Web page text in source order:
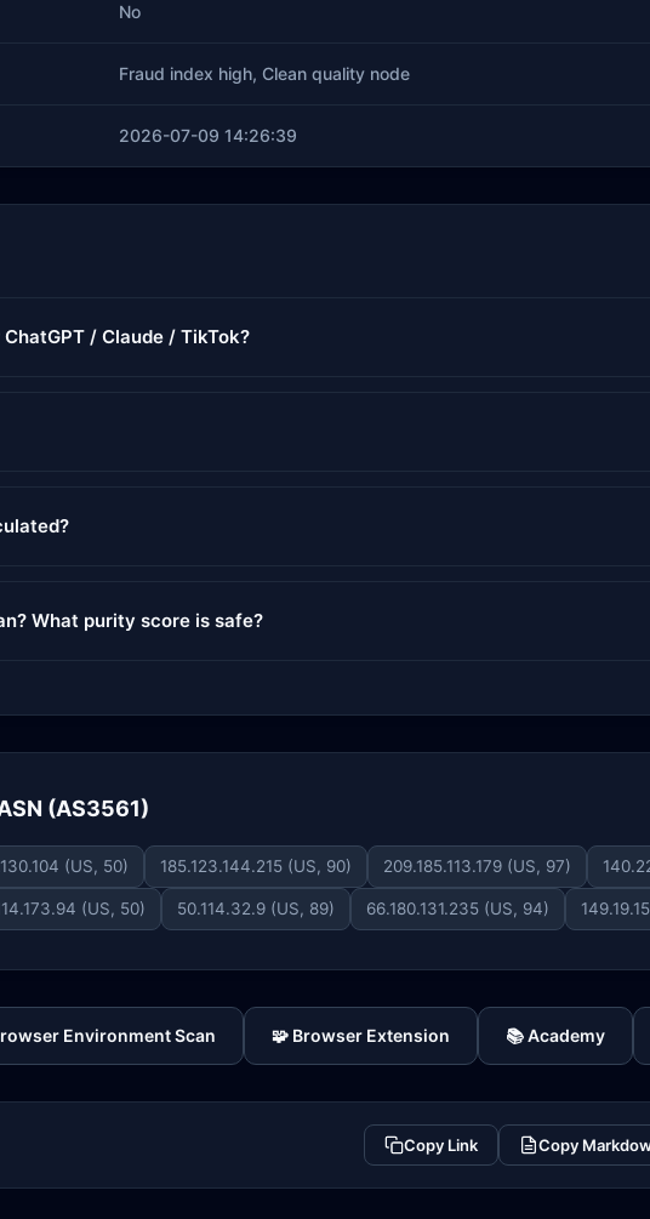
No
Fraud index high, Clean quality node
2026-07-09 14:26:39
ChatGPT / Claude / TikTok?
What purity score is safe?
(AS3561)
(US, 50) 185.123.144.215 (US, 90) 209.185.113.179 (US, 97)
(US, 50) 50.114.32.9 (US, 89) 66.180.131.235 (US, 94)
Environment Scan 🧩 Browser Extension 📚 Academy
Copy Link Copy